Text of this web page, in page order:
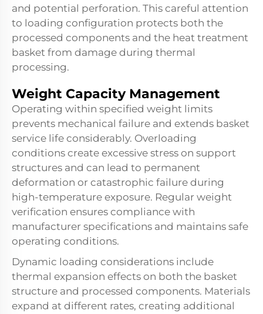
and potential perforation. This careful attention
to loading configuration protects both the
processed components and the heat treatment
basket from damage during thermal
processing.
Weight Capacity Management
Operating within specified weight limits
prevents mechanical failure and extends basket
service life considerably. Overloading
conditions create excessive stress on support
structures and can lead to permanent
deformation or catastrophic failure during
high-temperature exposure. Regular weight
verification ensures compliance with
manufacturer specifications and maintains safe
operating conditions.
Dynamic loading considerations include
thermal expansion effects on both the basket
structure and processed components. Materials
expand at different rates, creating additional